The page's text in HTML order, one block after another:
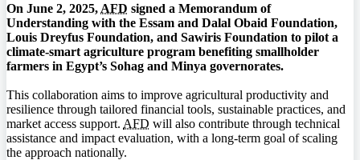
On June 2, 2025, AFD signed a Memorandum of
Understanding with the Essam and Dalal Obaid Foundation,
Louis Dreyfus Foundation, and Sawiris Foundation to pilot a
climate-smart agriculture program benefiting smallholder
farmers in Egypt’s Sohag and Minya governorates.
This collaboration aims to improve agricultural productivity and
resilience through tailored financial tools, sustainable practices, and
market access support. AFD will also contribute through technical
assistance and impact evaluation, with a long-term goal of scaling
the approach nationally.